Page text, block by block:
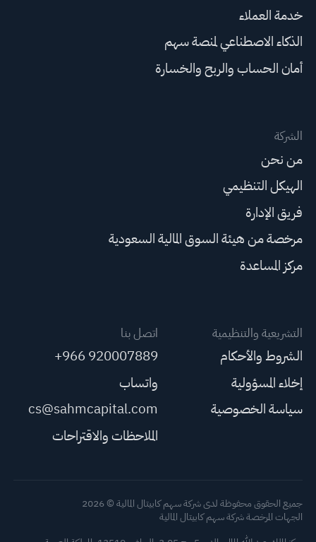
خدمة العملاء
الذكاء الاصطناعي لمنصة سهم
أمان الحساب والربح والخسارة
الشركة
من نحن
الهيكل التنظيمي
فريق الإدارة
مرخصة من هيئة السوق المالية السعودية
مركز المساعدة
التشريعية والتنظيمية
الشروط والأحكام
إخلاء المسؤولية
سياسة الخصوصية
اتصل بنا
+966 920007889
واتساب
cs@sahmcapital.com
الملاحظات والاقتراحات
جميع الحقوق محفوظة لدى شركة سهم كابيتال المالية © 2026
الجهات المرخصة شركة سهم كابيتال المالية